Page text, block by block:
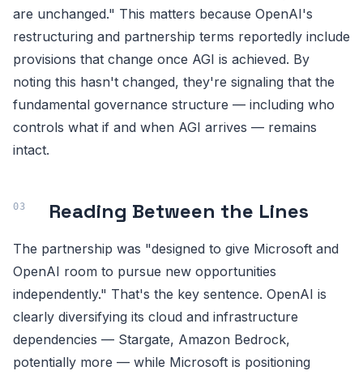
are unchanged." This matters because OpenAI's
restructuring and partnership terms reportedly include
provisions that change once AGI is achieved. By
noting this hasn't changed, they're signaling that the
fundamental governance structure — including who
controls what if and when AGI arrives — remains
intact.
Reading Between the Lines
The partnership was "designed to give Microsoft and
OpenAI room to pursue new opportunities
independently." That's the key sentence. OpenAI is
clearly diversifying its cloud and infrastructure
dependencies — Stargate, Amazon Bedrock,
potentially more — while Microsoft is positioning